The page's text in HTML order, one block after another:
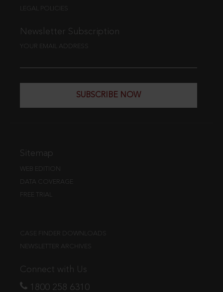
LEGAL POLICIES
Newsletter Subscription
YOUR EMAIL ADDRESS
SUBSCRIBE NOW
Sitemap
WEB EDITION
DATA COVERAGE
FREE TRIAL
CASE FINDER DOWNLOADS
NEWSLETTER ARCHIVES
Connect with Us
1800 258 6310